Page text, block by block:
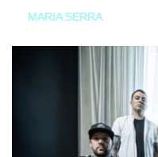
MARIA SERRA